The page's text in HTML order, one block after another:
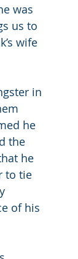
was
us to
wife
in
he
the
he
to tie
of his